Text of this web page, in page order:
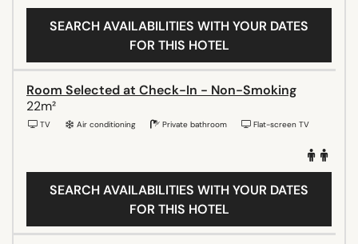
SEARCH AVAILABILITIES WITH YOUR DATES
FOR THIS HOTEL
Room Selected at Check-In - Non-Smoking
22m²
TV Air conditioning Private bathroom Flat-screen TV
SEARCH AVAILABILITIES WITH YOUR DATES
FOR THIS HOTEL